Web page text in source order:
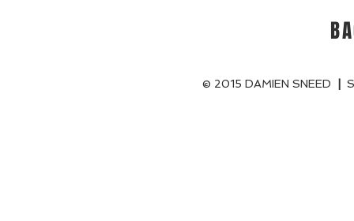
© 2015 DAMIEN SNEED